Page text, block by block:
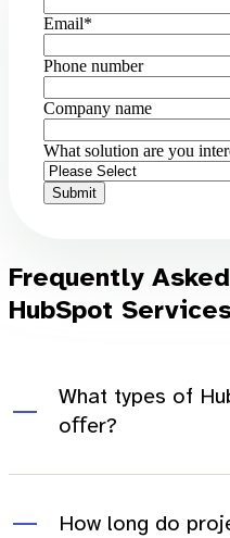
Email*
Phone number
Company name
What solution are you
Frequently
HubSpot
What types of
oﬀer?
How long do